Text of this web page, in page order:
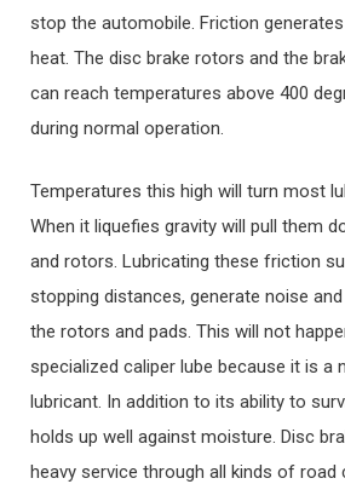
stop the automobile. Friction
heat. The disc brake rotors and the
can reach temperatures above 400
during normal operation.
Temperatures this high will turn most
When it liquefies gravity will pull them
and rotors. Lubricating these friction
stopping distances, generate noise
the rotors and pads. This will not
specialized caliper lube because it is a
lubricant. In addition to its ability to
holds up well against moisture. Disc
heavy service through all kinds of road